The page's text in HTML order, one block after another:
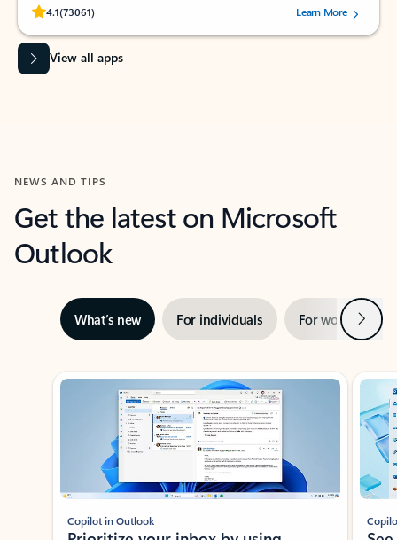
4.1(73061)
Rated (#=ratingAverage#) stars out of 5 stars, by 73061 users.Learn More
View all apps
NEWS AND TIPS
Get the latest on Microsoft
Outlook
What’s new For individuals For work Next
Showing slide 1 of 3
Copilot in Outlook